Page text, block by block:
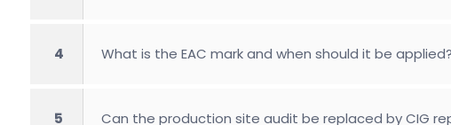
4 What is the EAC mark and when should it be applied?
5 Can the production site audit be replaced by CIG